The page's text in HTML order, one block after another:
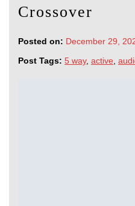
Crossover
Posted on: December 29,
Post Tags: 5 way, active